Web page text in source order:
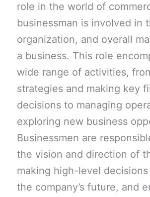
role in the world of
businessman is involved in
organization, and overall
a business. This role
wide range of activities,
strategies and making key
decisions to managing
exploring new business
Businessmen are
the vision and direction of
making high-level
the company’s future, and